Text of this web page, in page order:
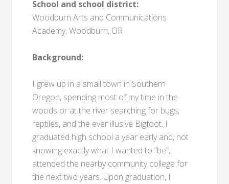
School and school district:
Woodburn Arts and Communications
Academy, Woodburn, OR
Background:
I grew up in a small town in Southern
Oregon, spending most of my time in the
woods or at the river searching for bugs,
reptiles, and the ever illusive Bigfoot. I
graduated high school a year early and, not
knowing exactly what I wanted to “be”,
attended the nearby community college for
the next two years. Upon graduation, I